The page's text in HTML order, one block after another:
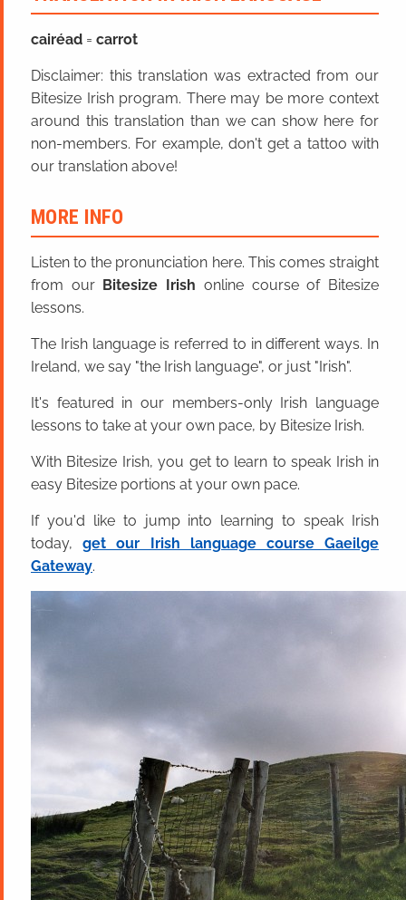
cairéad = carrot
Disclaimer: this translation was extracted from our
Bitesize Irish program. There may be more context
around this translation than we can show here for
non-members. For example, don't get a tattoo with
our translation above!
MORE INFO
Listen to the pronunciation here. This comes straight
from our Bitesize Irish online course of Bitesize
lessons.
The Irish language is referred to in different ways. In
Ireland, we say "the Irish language", or just "Irish".
It's featured in our members-only Irish language
lessons to take at your own pace, by Bitesize Irish.
With Bitesize Irish, you get to learn to speak Irish in
easy Bitesize portions at your own pace.
If you'd like to jump into learning to speak Irish
today,get our Irish language course Gaeilge
Gateway.